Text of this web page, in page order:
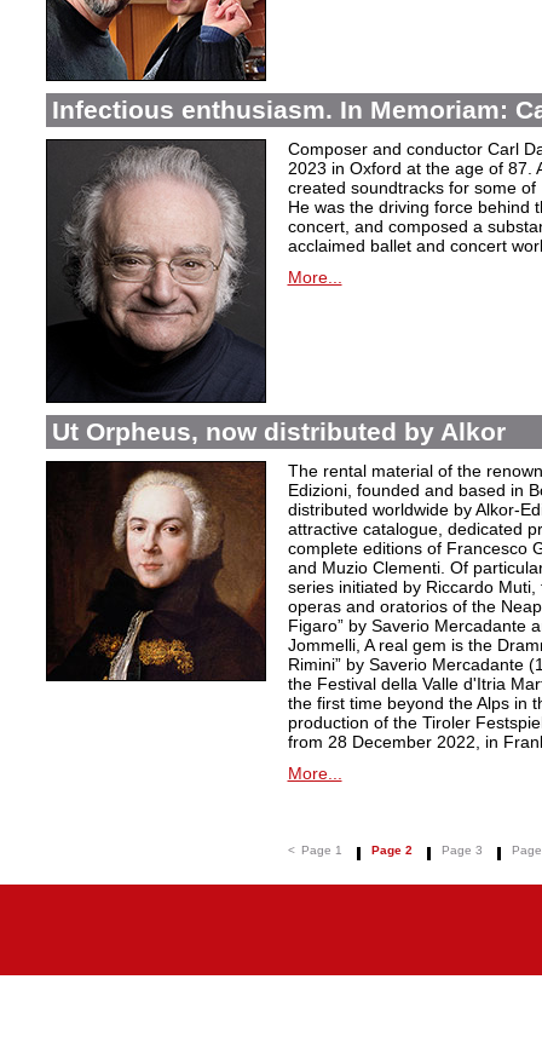
Infectious enthusiasm. In Memoriam:
Composer and conductor Carl
2023 in Oxford at the age of 87.
created soundtracks for some
He was the driving force behind
concert, and composed a
acclaimed ballet and concert
More...
Ut Orpheus, now distributed by Alkor
The rental material of the
Edizioni, founded and based in
distributed worldwide by Alkor-
attractive catalogue, dedicated
complete editions of Francesco
and Muzio Clementi. Of
series initiated by Riccardo
operas and oratorios of the
Figaro” by Saverio Mercadante
Jommelli, A real gem is the
Rimini” by Saverio Mercadante
the Festival della Valle d'Itria
the first time beyond the Alps in
production of the Tiroler
from 28 December 2022, in
More...
< Page 1 Page 2 Page 3